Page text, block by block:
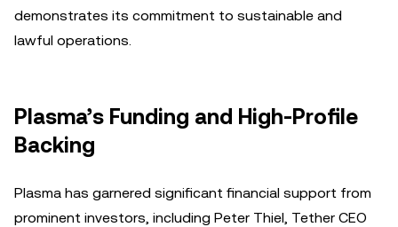
demonstrates its commitment to sustainable and
lawful operations.
Plasma’s Funding and High-Profile
Backing
Plasma has garnered significant financial support from
prominent investors, including Peter Thiel, Tether CEO